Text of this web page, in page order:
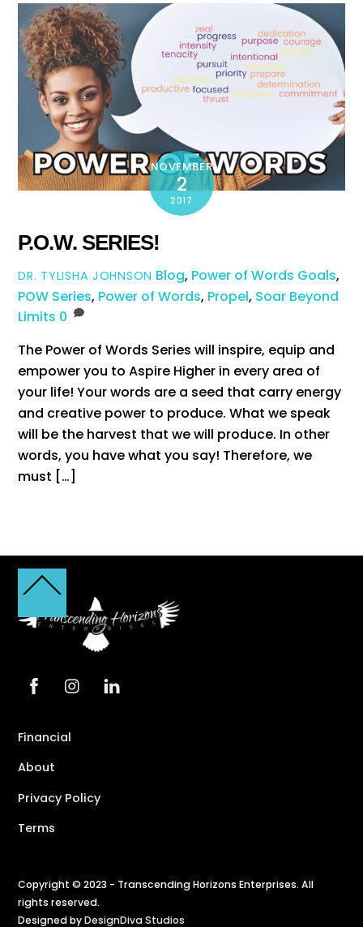
NOVEMBER
2
2017
P.O.W. SERIES!
DR. TYLISHA JOHNSON Blog, Power of Words Goals,
POW Series, Power of Words, Propel, Soar Beyond
Limits 0
The Power of Words Series will inspire, equip and
empower you to Aspire Higher in every area of
your life! Your words are a seed that carry energy
and creative power to produce. What we speak
will be the harvest that we will produce. In other
words, you have what you say! Therefore, we
must […]
Back
Top
Financial
About
Privacy Policy
Terms
Copyright © 2023 - Transcending Horizons Enterprises. All
rights reserved.
Designed byDesignDiva Studios